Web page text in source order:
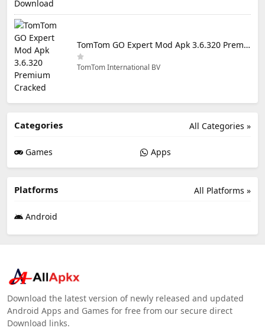
TomTom GO Expert Mod Apk 3.6.320 Premium Cracked
TomTom International BV
All Categories »
Categories
Games Apps
All Platforms »
Platforms
Android
Download the latest version of newly released and updated
Android Apps and Games for free from our secure direct
Download links.